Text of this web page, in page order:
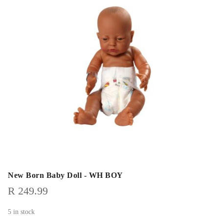
New Born Baby Doll - WH BOY
R 249.99
5 in stock